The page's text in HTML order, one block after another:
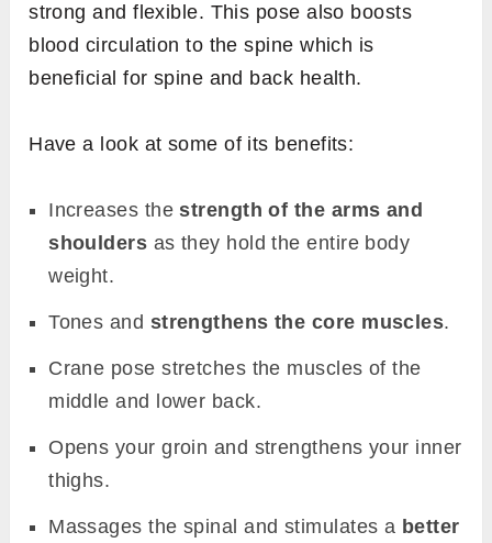
strong and flexible. This pose also boosts
blood circulation to the spine which is
beneficial for spine and back health.
Have a look at some of its benefits:
Increases thestrength of the arms and
shoulders as they hold the entire body
weight.
Tones and strengthens the core muscles.
Crane pose stretches the muscles of the
middle and lower back.
Opens your groin and strengthens your inner
thighs.
Massages the spinal and stimulates a better